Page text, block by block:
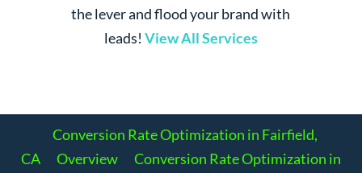
the lever and flood your brand with
leads! View All Services
Conversion Rate Optimization in Fairfield,
CA
Overview
Conversion Rate Optimization in